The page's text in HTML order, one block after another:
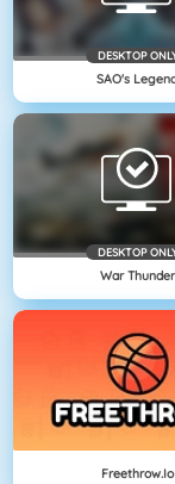
DESKTOP
SAO's
DESKTOP
War Thunder
Freethrow.io